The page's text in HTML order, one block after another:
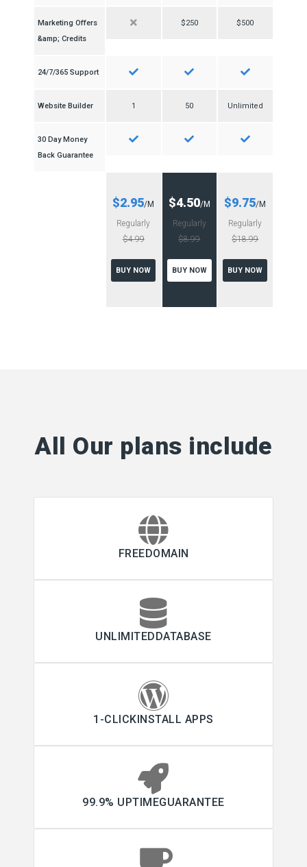
Marketing Offers
&amp; Credits
$250 $500
24/7/365 Support
Website Builder 1 50 Unlimited
30 Day Money
Back Guarantee
$2.95/M
Regularly
$4.99
BUY NOW
$4.50/M
Regularly
$8.99
BUY NOW
$9.75/M
Regularly
$18.99
BUY NOW
All Our plans include
FREEDOMAIN
UNLIMITEDDATABASE
1-CLICKINSTALL APPS
99.9% UPTIMEGUARANTEE